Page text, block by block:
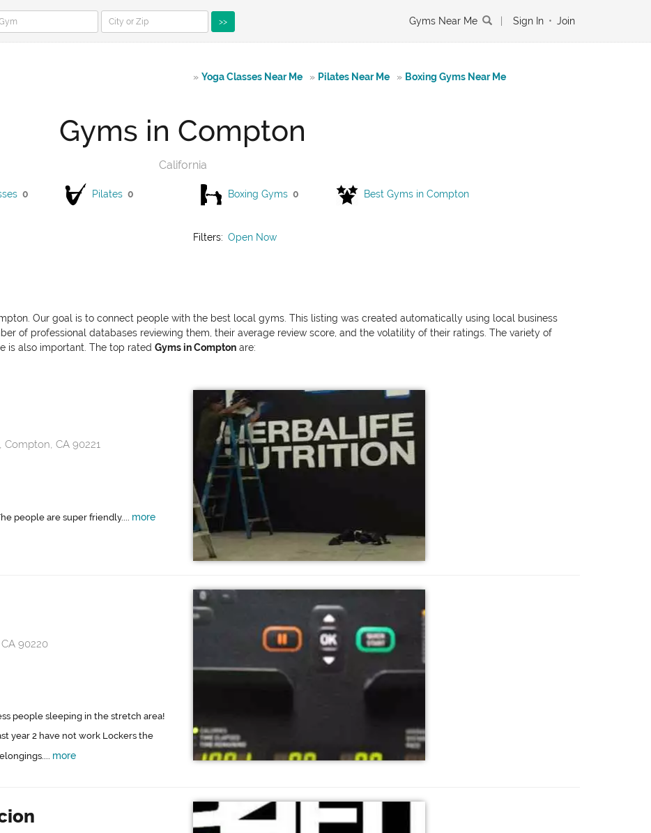
>> Gyms Near Me Sign In • Join
» Yoga Classes Near Me » Pilates Near Me » Boxing Gyms Near Me
Gyms in Compton
California
0 Pilates 0 Boxing Gyms 0 Best Gyms in Compton
Filters: Open Now
Our goal is to connect people with the best local gyms. This listing was created automatically using local business
of professional databases reviewing them, their average review score, and the volatility of their ratings. The variety of
is also important. The top rated Gyms in Compton are:
Compton, CA 90221
people are super friendly.... more
90220
people sleeping in the stretch area!
year 2 have not work Lockers the
more